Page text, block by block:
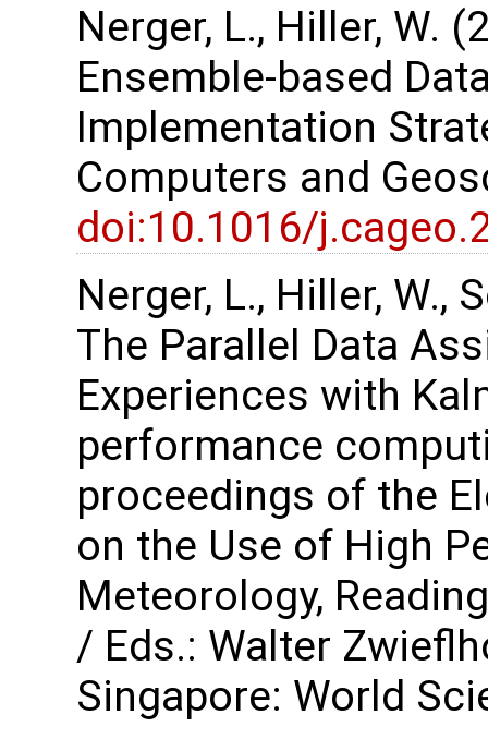
Nerger, L., Hiller, W.
Ensemble-based
Implementation
Computers and
doi:10.1016/
Nerger, L., Hiller, W.,
The Parallel Data
Experiences with
performance
proceedings of the
on the Use of High
Meteorology,
/ Eds.: Walter
Singapore: World